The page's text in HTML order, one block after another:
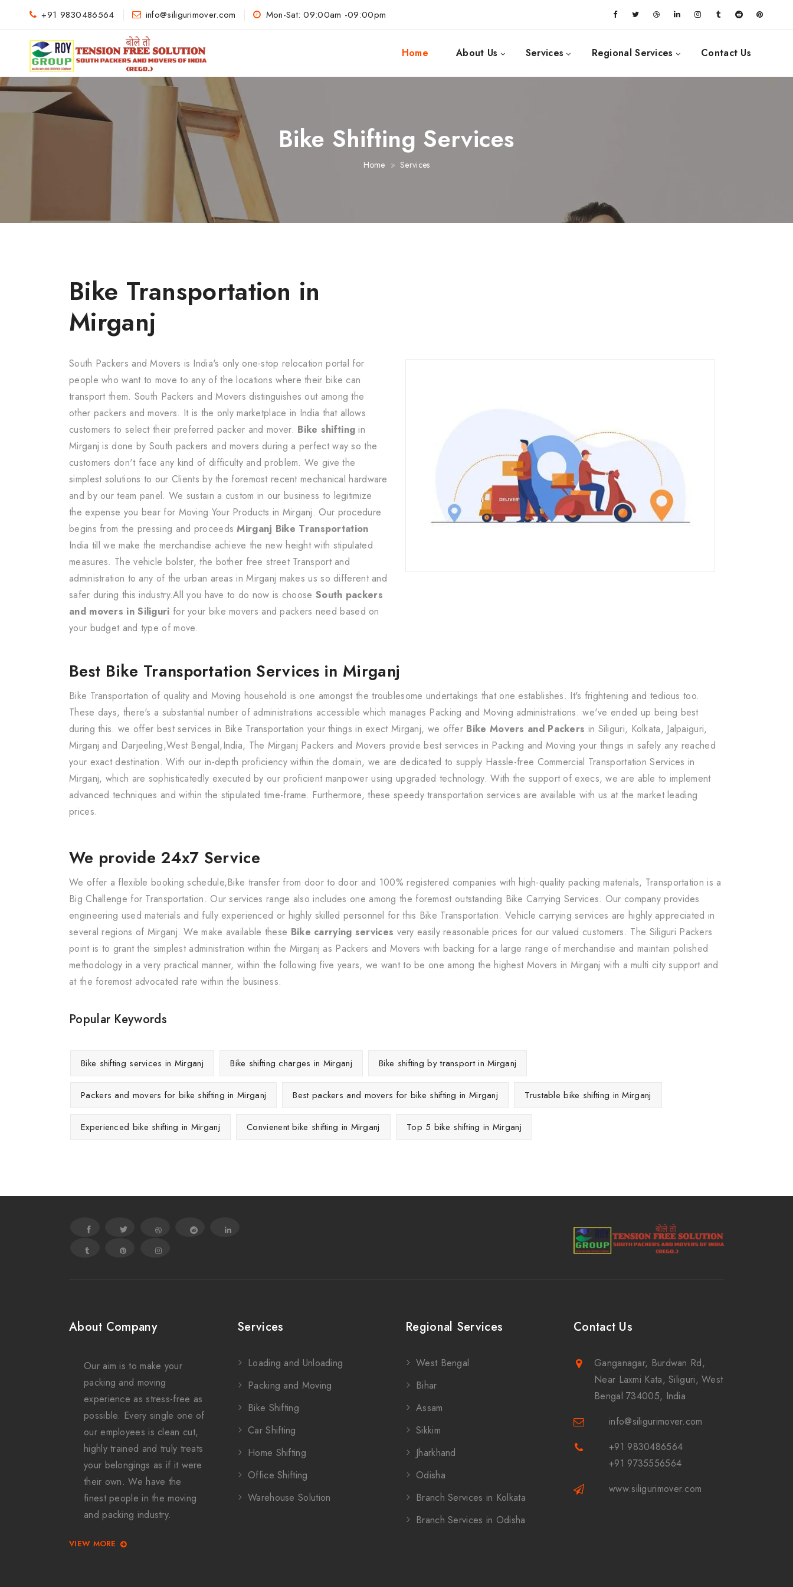
+91 9830486564 info@siligurimover.com Mon-Sat: 09:00am -09:00pm
Home About Us Services Regional Services Contact Us
Bike Shifting Services
Home Services
Bike Transportation in
Mirganj
South Packers and Movers is India's only one-stop relocation portal for
people who want to move to any of the locations where their bike can
transport them. South Packers and Movers distinguishes out among the
other packers and movers. It is the only marketplace in India that allows
customers to select their preferred packer and mover. Bike shifting in
Mirganj is done by South packers and movers during a perfect way so the
customers don't face any kind of difficulty and problem. We give the
simplest solutions to our Clients by the foremost recent mechanical hardware
and by our team panel. We sustain a custom in our business to legitimize
the expense you bear for Moving Your Products in Mirganj. Our procedure
begins from the pressing and proceeds Mirganj Bike Transportation
India till we make the merchandise achieve the new height with stipulated
measures. The vehicle bolster, the bother free street Transport and
administration to any of the urban areas in Mirganj makes us so different and
safer during this industry.All you have to do now is choose South packers
and movers in Siliguri for your bike movers and packers need based on
your budget and type of move.
Best Bike Transportation Services in Mirganj
Bike Transportation of quality and Moving household is one amongst the troublesome undertakings that one establishes. It's frightening and tedious too.
These days, there's a substantial number of administrations accessible which manages Packing and Moving administrations. we've ended up being best
during this. we offer best services in Bike Transportation your things in exect Mirganj, we offer Bike Movers and Packers in Siliguri, Kolkata, Jalpaiguri,
Mirganj and Darjeeling,West Bengal,India, The Mirganj Packers and Movers provide best services in Packing and Moving your things in safely any reached
your exact destination. With our in-depth proficiency within the domain, we are dedicated to supply Hassle-free Commercial Transportation Services in
Mirganj, which are sophisticatedly executed by our proficient manpower using upgraded technology. With the support of execs, we are able to implement
advanced techniques and within the stipulated time-frame. Furthermore, these speedy transportation services are available with us at the market leading
prices.
We provide 24x7 Service
We offer a flexible booking schedule,Bike transfer from door to door and 100% registered companies with high-quality packing materials, Transportation is a
Big Challenge for Transportation. Our services range also includes one among the foremost outstanding Bike Carrying Services. Our company provides
engineering used materials and fully experienced or highly skilled personnel for this Bike Transportation. Vehicle carrying services are highly appreciated in
several regions of Mirganj. We make available these Bike carrying services very easily reasonable prices for our valued customers. The Siliguri Packers
point is to grant the simplest administration within the Mirganj as Packers and Movers with backing for a large range of merchandise and maintain polished
methodology in a very practical manner, within the following five years, we want to be one among the highest Movers in Mirganj with a multi city support and
at the foremost advocated rate within the business.
Popular Keywords
Bike shifting services in Mirganj Bike shifting charges in Mirganj Bike shifting by transport in Mirganj
Packers and movers for bike shifting in Mirganj Best packers and movers for bike shifting in Mirganj Trustable bike shifting in Mirganj
Experienced bike shifting in Mirganj Convienent bike shifting in Mirganj Top 5 bike shifting in Mirganj
About Company
Our aim is to make your
packing and moving
experience as stress-free as
possible. Every single one of
our employees is clean cut,
highly trained and truly treats
your belongings as if it were
their own. We have the
finest people in the moving
and packing industry.
VIEW MORE
Services
Loading and Unloading
Packing and Moving
Bike Shifting
Car Shifting
Home Shifting
Office Shifting
Warehouse Solution
Regional Services
West Bengal
Bihar
Assam
Sikkim
Jharkhand
Odisha
Branch Services in Kolkata
Branch Services in Odisha
Contact Us
Ganganagar, Burdwan Rd,
Near Laxmi Kata, Siliguri, West
Bengal 734005, India
info@siligurimover.com
+91 9830486564
+91 9735556564
www.siligurimover.com